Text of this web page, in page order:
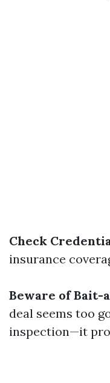
Check
insurance
Beware of Bait-
deal seems too
inspection—it